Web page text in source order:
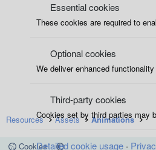
Resources Assets Animations
Cookies
Essential cookies
These cookies are required to
Optional cookies
We deliver enhanced
Third-party cookies
Cookies set by third parties may
Detailed cookie usage